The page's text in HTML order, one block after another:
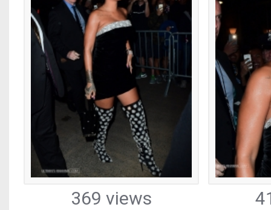
369 views